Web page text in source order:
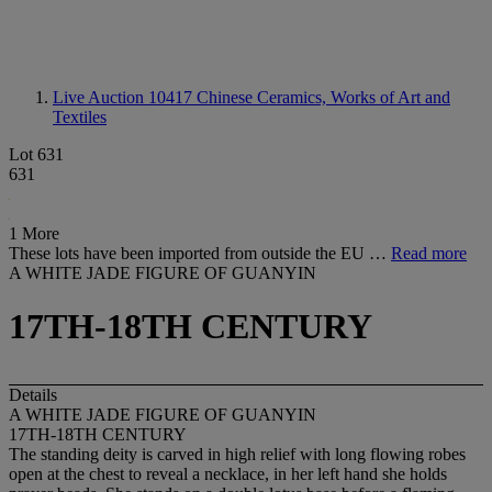
Live Auction 10417 Chinese Ceramics, Works of Art and
Textiles
Lot 631
631
1 More
These lots have been imported from outside the EU … Read more
A WHITE JADE FIGURE OF GUANYIN
17TH-18TH CENTURY
Details
A WHITE JADE FIGURE OF GUANYIN
17TH-18TH CENTURY
The standing deity is carved in high relief with long flowing robes
open at the chest to reveal a necklace, in her left hand she holds